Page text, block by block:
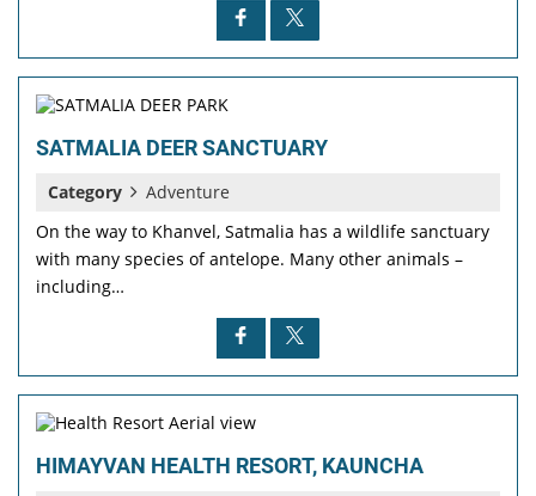
SATMALIA DEER SANCTUARY
Category
Adventure
On the way to Khanvel, Satmalia has a wildlife sanctuary
with many species of antelope. Many other animals –
including…
HIMAYVAN HEALTH RESORT, KAUNCHA